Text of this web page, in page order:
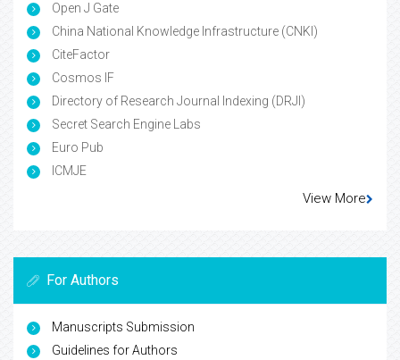
Open J Gate
China National Knowledge Infrastructure (CNKI)
CiteFactor
Cosmos IF
Directory of Research Journal Indexing (DRJI)
Secret Search Engine Labs
Euro Pub
ICMJE
View More
For Authors
Manuscripts Submission
Guidelines for Authors